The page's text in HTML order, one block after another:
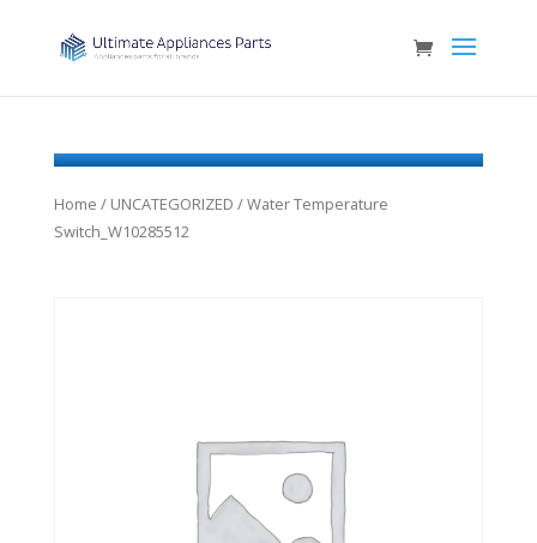
Home / UNCATEGORIZED / Water Temperature
Switch_W10285512